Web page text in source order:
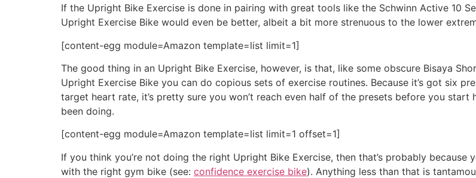
If the Upright Bike Exercise is done in pairing with great tools like the Schwinn Active 10
Upright Exercise Bike would even be better, albeit a bit more strenuous to the lower
[content-egg module=Amazon template=list limit=1]
The good thing in an Upright Bike Exercise, however, is that, like some obscure Bisaya
Upright Exercise Bike you can do copious sets of exercise routines. Because it’s got six
target heart rate, it’s pretty sure you won’t reach even half of the presets before you
been doing.
[content-egg module=Amazon template=list limit=1 offset=1]
If you think you’re not doing the right Upright Bike Exercise, then that’s probably
with the right gym bike (see: confidence exercise bike). Anything less than that is